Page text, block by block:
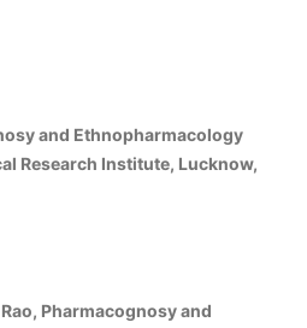
and Ethnopharmacology
Research Institute, Lucknow,
Pharmacognosy and